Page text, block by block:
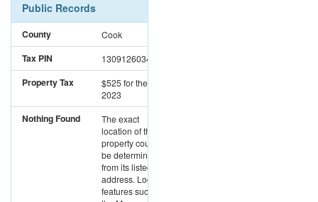
Public Records
County Cook
Tax PIN 13091260340000
Property Tax $525for the year
2023
Nothing Found
The exact
location of this
property could not
be determined
from its listed
address. Location
features such as